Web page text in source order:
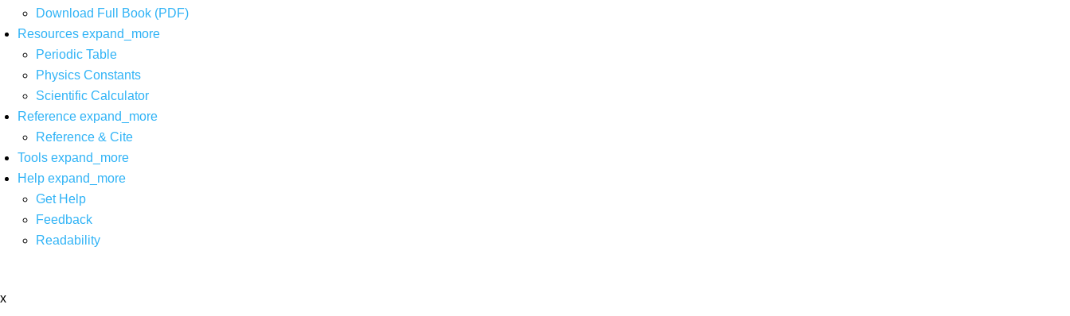
Download Full Book (PDF)
Resources expand_more
Periodic Table
Physics Constants
Scientific Calculator
Reference expand_more
Reference & Cite
Tools expand_more
Help expand_more
Get Help
Feedback
Readability
x